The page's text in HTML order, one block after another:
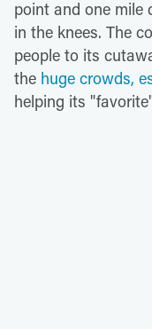
point and one mile
in the knees. The
people to its
the huge crowds,
helping its